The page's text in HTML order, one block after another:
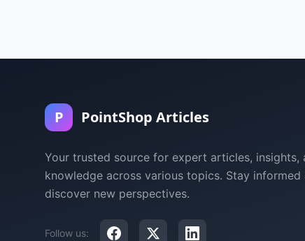
P PointShop Articles
Your trusted source for expert articles, insights,
knowledge across various topics. Stay informed
discover new perspectives.
Follow us: